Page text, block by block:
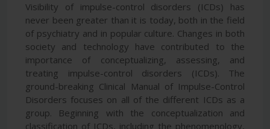
Visibility of impulse-control disorders (ICDs) has
never been greater than it is today, both in the field
of psychiatry and in popular culture. Changes in both
society and technology have contributed to the
importance of conceptualizing, assessing, and
treating impulse-control disorders (ICDs). The
ground-breaking Clinical Manual of Impulse-Control
Disorders focuses on all of the different ICDs as a
group. Beginning with the conceptualization and
classification of ICDs, including the phenomenology,